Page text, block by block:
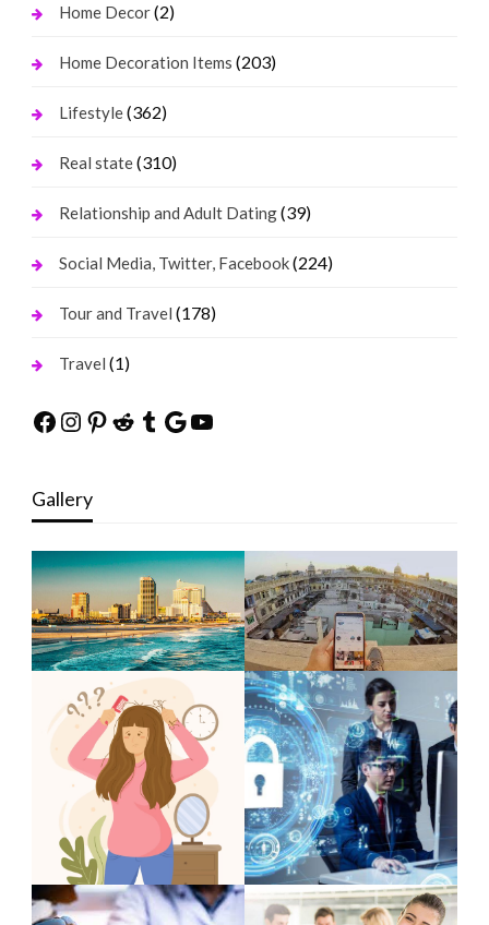
Home Decor(2)
Home Decoration Items (203)
Lifestyle(362)
Real state(310)
Relationship and Adult Dating(39)
Social Media, Twitter, Facebook(224)
Tour and Travel (178)
Travel (1)
Facebook
Instagram
Pinterest
Reddit
Tumblr
Google
YouTube
Gallery